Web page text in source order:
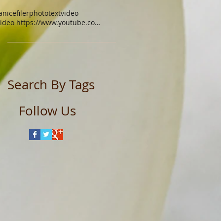
phototextvideo
video https://www.youtube.com/watch?v=xgq9gys9yoq
Follow Us
Search By Tags